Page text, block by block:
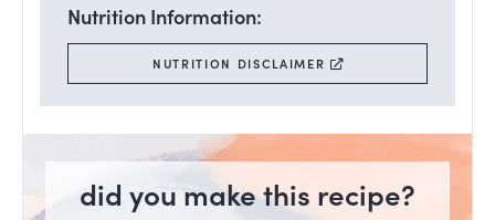
Nutrition Information:
NUTRITION DISCLAIMER
did you make this recipe?